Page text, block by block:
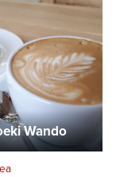
Wando